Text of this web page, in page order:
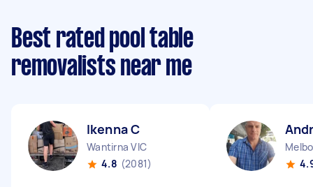
Best rated pool table
removalists near me
Ikenna C
Wantirna VIC
4.8 (2081)